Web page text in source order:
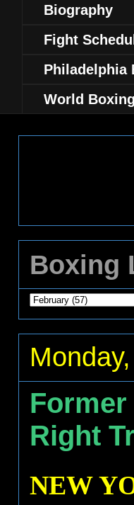
Biography
Fight
Philadelphia
World
Boxing
Right
NEW